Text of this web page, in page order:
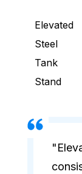
Elevated
Steel
Tank
Stand